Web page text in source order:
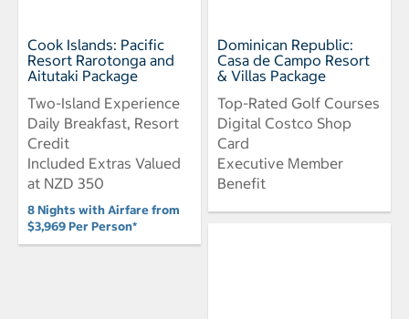
Cook Islands: Pacific
Resort Rarotonga and
Aitutaki Package
Two-Island Experience
Daily Breakfast, Resort
Credit
Included Extras Valued
at NZD 350
8 Nights with Airfare from
$3,969 Per Person*
Dominican Republic:
Casa de Campo Resort
& Villas Package
Top-Rated Golf Courses
Digital Costco Shop
Card
Executive Member
Benefit